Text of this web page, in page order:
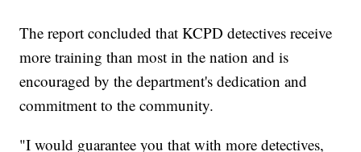
The report concluded that KCPD detectives receive
more training than most in the nation and is
encouraged by the department's dedication and
commitment to the community.
"I would guarantee you that with more detectives,